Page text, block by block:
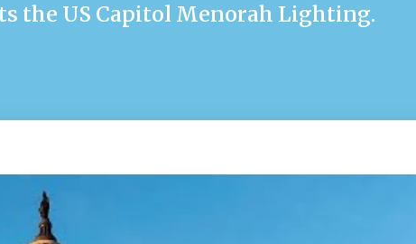
the US Capitol Menorah Lighting.